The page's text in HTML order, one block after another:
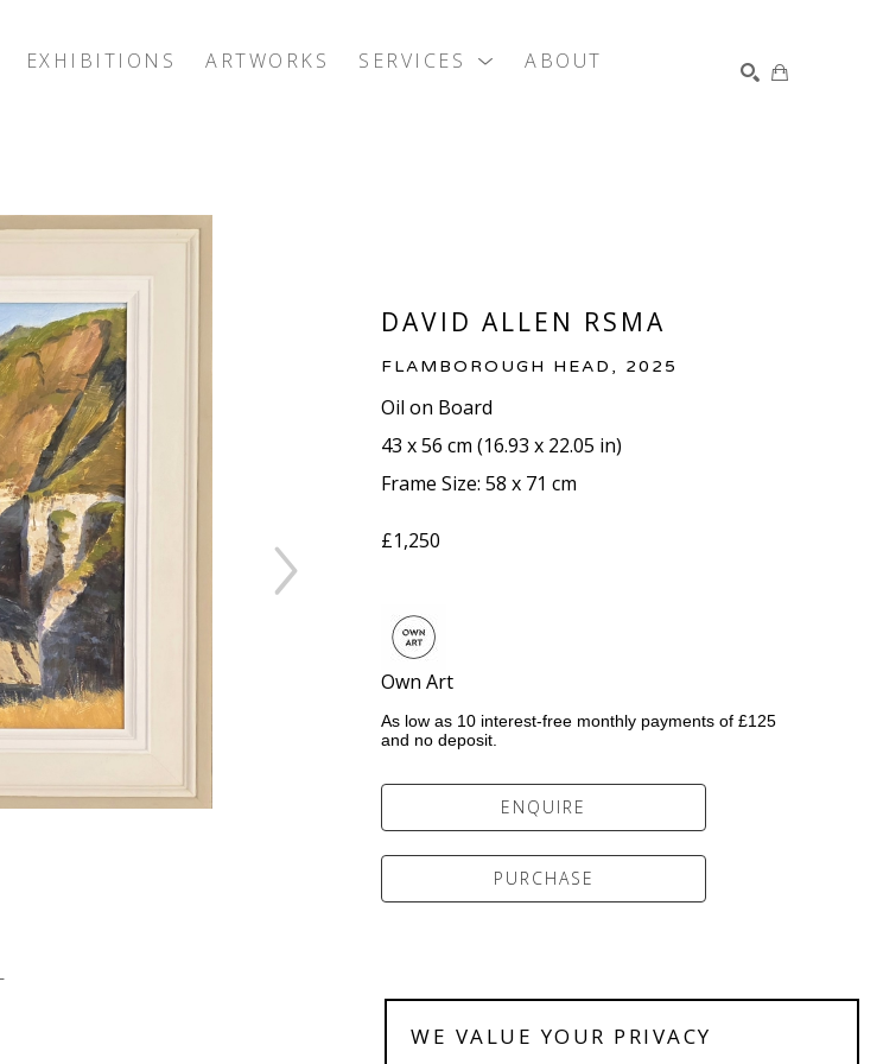
EXHIBITIONS ARTWORKS SERVICES
ABOUT
DAVID ALLEN RSMA
FLAMBOROUGH HEAD , 2025
Oil on Board
43 x 56 cm (16.93 x 22.05 in)
Frame Size: 58 x 71 cm
£1,250
Own Art
As low as 10 interest-free monthly payments of £125
and no deposit.
ENQUIRE
PURCHASE
WE VALUE YOUR PRIVACY